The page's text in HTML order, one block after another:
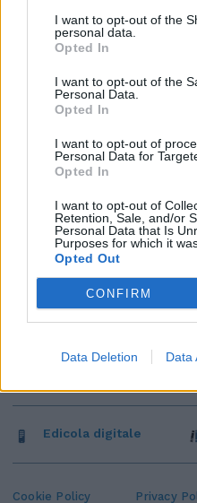
I want to opt-out of the
personal data.
Opted In
I want to opt-out of the
Personal Data.
Opted In
I want to opt-out of
Personal Data for
Opted In
I want to opt-out of
Retention, Sale, and/or
Personal Data that Is
Purposes for which it
Opted Out
CONFIRM
Data Deletion Data
Cookie Policy Privacy
Edicola digitale